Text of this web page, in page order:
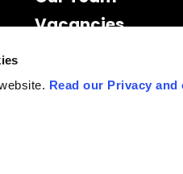
Read our Privacy
Vacancies
Cookie